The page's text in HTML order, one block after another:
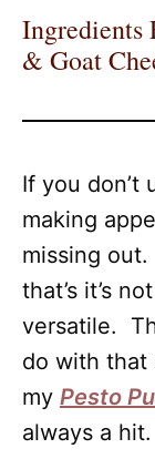
Ingredients
& Goat
If you don’t
making
missing
that’s it’s
versatile.
do with
my Pesto
always a hit.